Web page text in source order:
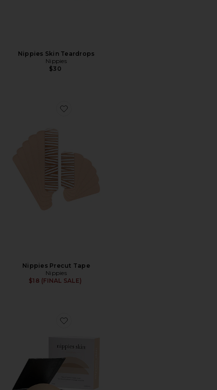
Nippies Skin Teardrops
Nippies
$30
Favorite Nippies Precut Tape
Nippies Precut Tape
Nippies
$18 (FINAL SALE)
Favorite Skin Adhesives Size 3 D++